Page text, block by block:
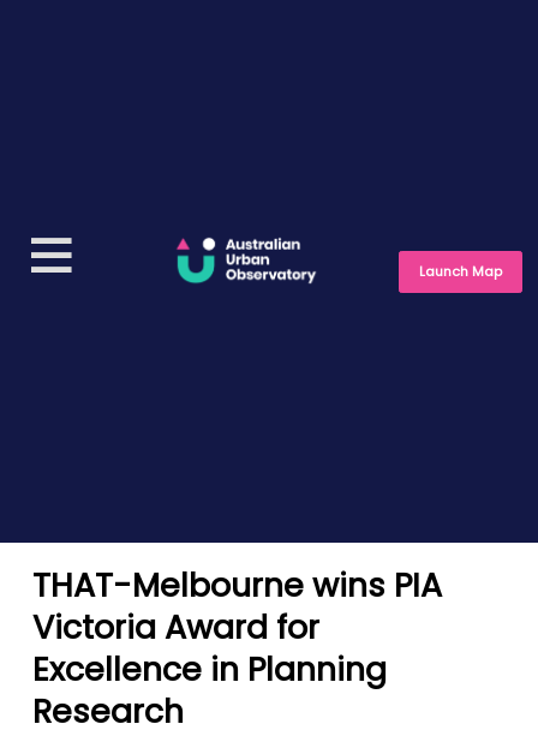
Launch Map
THAT-Melbourne wins PIA
Victoria Award for
Excellence in Planning
Research